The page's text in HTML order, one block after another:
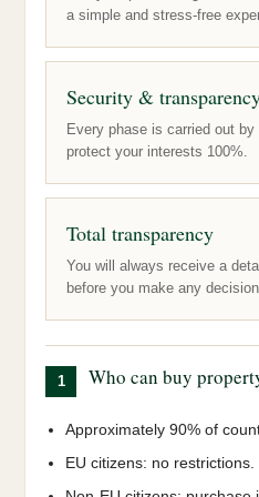
a simple and stress-free
Security &
Every phase is carried out
protect your interests 100%.
Total transparency
You will always receive a
before you make any decision.
1 Who can buy
Approximately 90% of
EU citizens: no restrictions.